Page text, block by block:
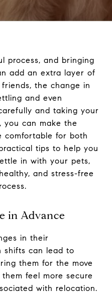
process, and bringing
add an extra layer of
the change in
and even
and taking your
you can make the
comfortable for both
tips to help you
in with your pets,
and stress-free
in Advance
in their
shifts can lead to
them for the move
feel more secure
with relocation.